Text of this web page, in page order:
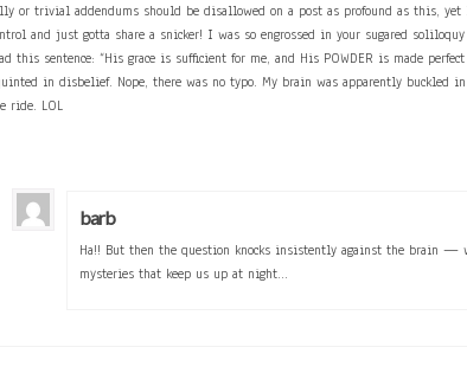
or trivial addendums should be disallowed on a post as profound as this, yet
and just gotta share a snicker! I was so engrossed in your sugared
this sentence: “His grace is sufficient for me, and His POWDER is made
in disbelief. Nope, there was no typo. My brain was apparently buckled
ride. LOL
barb
Ha!! But then the question knocks insistently against the brain —
mysteries that keep us up at night…